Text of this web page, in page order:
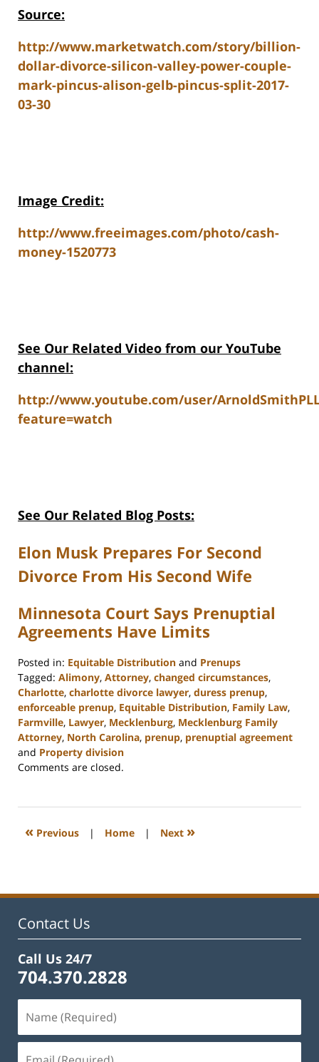
Source:
http://www.marketwatch.com/story/billion-
dollar-divorce-silicon-valley-power-couple-
mark-pincus-alison-gelb-pincus-split-2017-
03-30
Image Credit:
http://www.freeimages.com/photo/cash-
money-1520773
See Our Related Video from our YouTube
channel:
http://www.youtube.com/user/
feature=watch
See Our Related Blog Posts:
Elon Musk Prepares For Second
Divorce From His Second Wife
Minnesota Court Says Prenuptial
Agreements Have Limits
Posted in: Equitable Distribution and Prenups
Tagged: Alimony, Attorney, changed circumstances,
Charlotte, charlotte divorce lawyer, duress prenup,
enforceable prenup, Equitable Distribution, Family Law,
Farmville, Lawyer, Mecklenburg, Mecklenburg Family
Attorney, North Carolina, prenup, prenuptial agreement
and Property division
Updated:
2023
12:55
Comments are closed.
« Previous | Home | Next »
Contact Us
Call Us 24/7
704.370.2828